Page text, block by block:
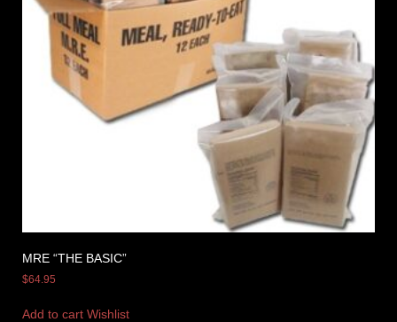
MRE “THE BASIC”
$64.95
Add to cart Wishlist